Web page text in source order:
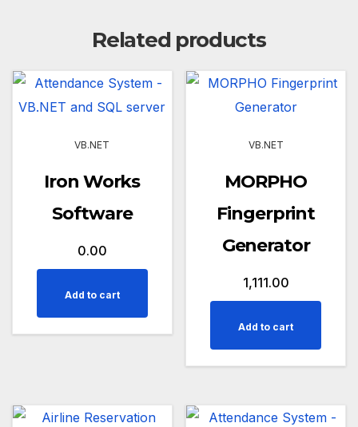
Related products
VB.NET
Iron Works
Software
0.00
Add to cart
VB.NET
MORPHO
Fingerprint
Generator
1,111.00
Add to cart